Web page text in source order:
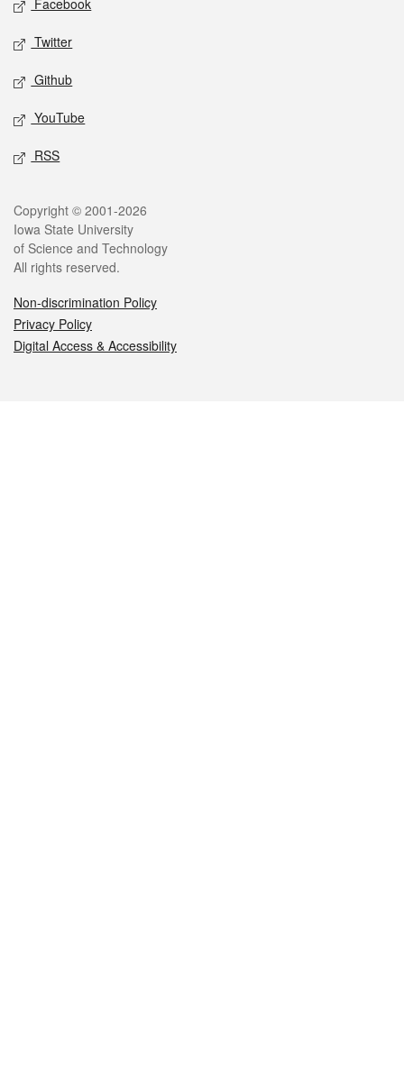
Facebook
Twitter
Github
YouTube
RSS
Legal
Copyright © 2001-2026
Iowa State University
of Science and Technology
All rights reserved.
Non-discrimination Policy
Privacy Policy
Digital Access & Accessibility